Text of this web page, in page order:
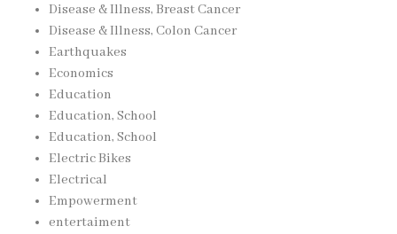
Disease & Illness, Breast Cancer
Disease & Illness, Colon Cancer
Earthquakes
Economics
Education
Education, School
Education, School
Electric Bikes
Electrical
Empowerment
entertaiment